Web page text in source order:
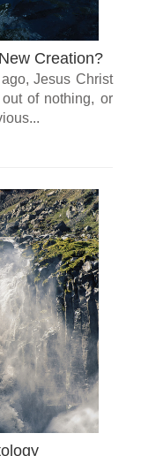
Creation?
Jesus Christ
of nothing, or